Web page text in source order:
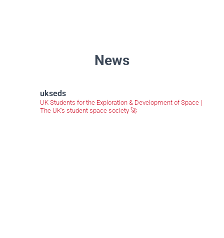
News
ukseds
UK Students for the Exploration & Development of Space |
The UK's student space society 🚀